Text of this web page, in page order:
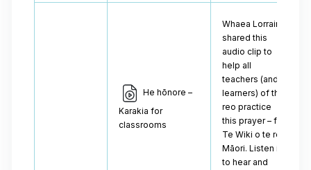
He hōnore –
Karakia for
classrooms
Whaea Lorraine
shared this
audio clip to
help all
teachers (and
learners) of the
reo practice
this prayer – for
Te Wiki o te reo
Māori. Listen in
to hear and